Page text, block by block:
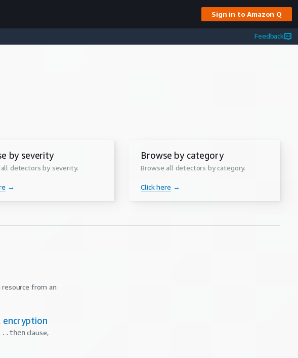
Sign in to Amazon Q
Feedback
by severity
detectors by severity.
→
Browse by category
Browse all detectors by category.
Click here →
from an
encryption
clause,